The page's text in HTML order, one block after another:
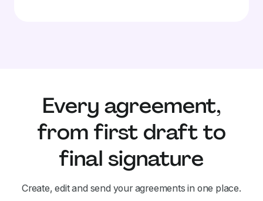
Every agreement,
from first draft to
final signature
Create, edit and send your agreements in one place.